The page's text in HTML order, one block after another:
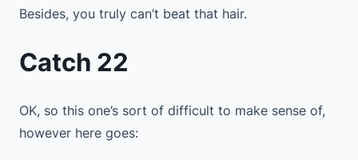
Besides, you truly can’t beat that hair.
Catch 22
OK, so this one’s sort of difficult to make sense of,
however here goes: